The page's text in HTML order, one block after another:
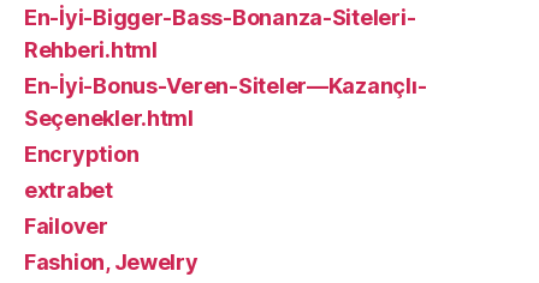
En-İyi-Bigger-Bass-Bonanza-Siteleri-
Rehberi.html
En-İyi-Bonus-Veren-Siteler—Kazançlı-
Seçenekler.html
Encryption
extrabet
Failover
Fashion, Jewelry